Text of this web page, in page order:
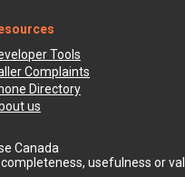
Tools
Complaints
Directory
us
Canada
usefulness or